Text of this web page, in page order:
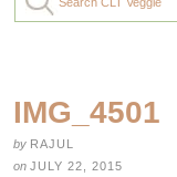
IMG_4501
by RAJUL
on JULY 22, 2015